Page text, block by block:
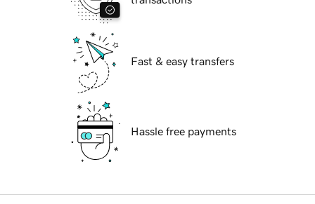
Fast & easy transfers
Hassle free payments